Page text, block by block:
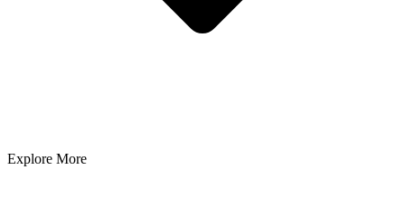
Explore More